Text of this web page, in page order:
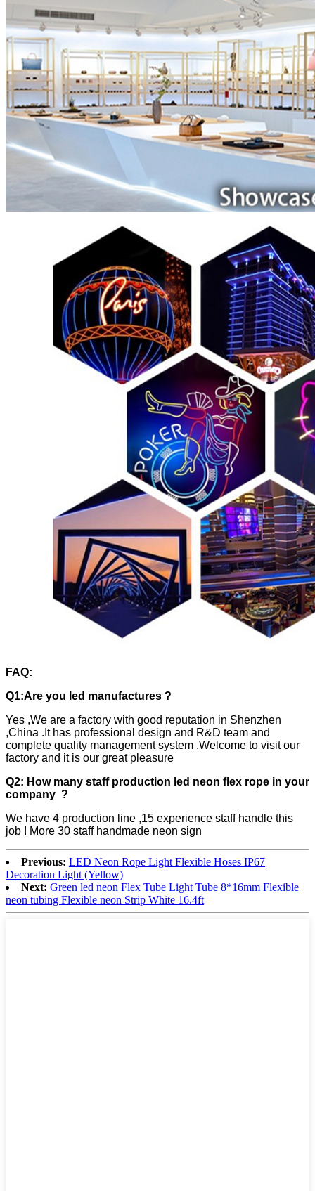
FAQ:
Q1:Are you led manufactures ?
Yes ,We are a factory with good reputation in Shenzhen
,China .It has professional design and R&D team and
complete quality management system .Welcome to visit our
factory and it is our great pleasure
Q2: How many staff production led neon flex rope in your
company ?
We have 4 production line ,15 experience staff handle this
job ! More 30 staff handmade neon sign
Previous: LED Neon Rope Light Flexible Hoses IP67
Decoration Light (Yellow)
Next: Green led neon Flex Tube Light Tube 8*16mm Flexible
neon tubing Flexible neon Strip White 16.4ft